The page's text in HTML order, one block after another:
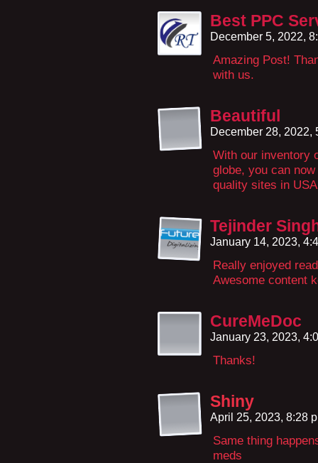
Best PPC
December 5, 2022,
Amazing Post!
with us.
Beautiful
December 28, 2022,
With our inventory
globe, you can
quality sites in
Tejinder
January 14, 2023,
Really enjoyed
Awesome content
CureMeDoc
January 23, 2023,
Thanks!
Shiny
April 25, 2023, 8:28
Same thing
meds